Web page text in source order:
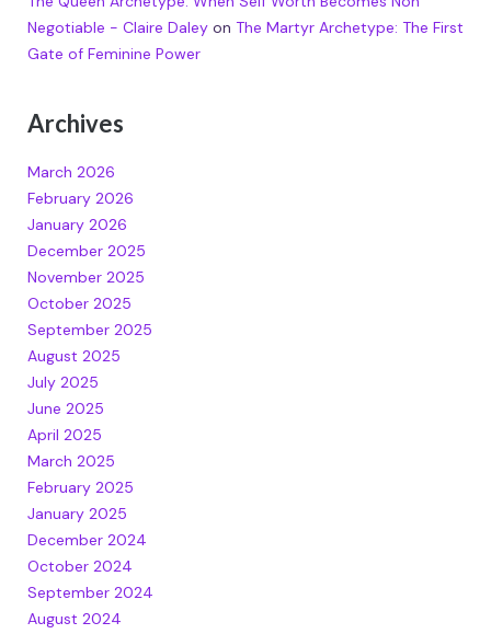
Negotiable - Claire Daleyon The Martyr Archetype: The First
Gate of Feminine Power
Archives
March 2026
February 2026
January 2026
December 2025
November 2025
October 2025
September 2025
August 2025
July 2025
June 2025
April 2025
March 2025
February 2025
January 2025
December 2024
October 2024
September 2024
August 2024